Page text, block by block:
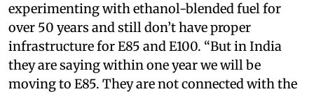
experimenting with ethanol-blended fuel for
over 50 years and still don’t have proper
infrastructure for E85 and E100. “But in India
they are saying within one year we will be
moving to E85. They are not connected with the